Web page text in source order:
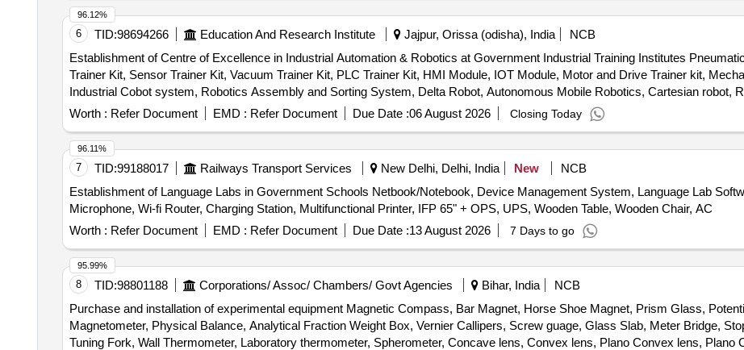
6 TID:98694266 Education And Research Institute Jajpur, Orissa (odisha), India
NCB
Establishment of Centre of Excellence in Industrial Automation & Robotics at Government Industrial Training Institutes
Trainer Kit, Sensor Trainer Kit, Vacuum Trainer Kit, PLC Trainer Kit, HMI Module, IOT Module, Motor and Drive Trainer kit,
Industrial Cobot system, Robotics Assembly and Sorting System, Delta Robot, Autonomous Mobile Robotics, Cartesian robot,
automation technologies Simulation software, Desktop System
Worth : Refer Document EMD : Refer Document Due Date :06 August 2026 Closing Today
96.12%
7 TID:99188017 Railways Transport Services New Delhi, Delhi, India New
NCB
Establishment of Language Labs in Government Schools Netbook/Notebook, Device Management System, Language Lab
Microphone, Wi-fi Router, Charging Station, Multifunctional Printer, IFP 65" + OPS, UPS, Wooden Table, Wooden Chair, AC
Worth : Refer Document EMD : Refer Document Due Date :13 August 2026 7 Days to go
96.11%
8 TID:98801188 Corporations/ Assoc/ Chambers/ Govt Agencies Bihar, India
NCB
Purchase and installation of experimental equipment Magnetic Compass, Bar Magnet, Horse Shoe Magnet, Prism Glass,
Magnetometer, Physical Balance, Analytical Fraction Weight Box, Vernier Callipers, Screw guage, Glass Slab, Meter Bridge,
Tuning Fork, Wall Thermometer, Laboratory thermometer, Spherometer, Concave lens, Convex lens, Plano Convex lens, Plano
95.99%